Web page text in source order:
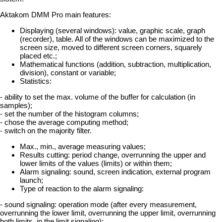
Aktakom DMM Pro main features:
Displaying (several windows): value, graphic scale, graph
(recorder), table. All of the windows can be maximized to the
screen size, moved to different screen corners, squarely
placed etc.;
Mathematical functions (addition, subtraction, multiplication,
division), constant or variable;
Statistics:
- ability to set the max. volume of the buffer for calculation (in
samples);
- set the number of the histogram columns;
- chose the average computing method;
- switch on the majority filter.
Max., min., average measuring values;
Results cutting: period change, overrunning the upper and
lower limits of the values (limits) or within them;
Alarm signaling: sound, screen indication, external program
launch;
Type of reaction to the alarm signaling:
- sound signaling: operation mode (after every measurement,
overrunning the lower limit, overrunning the upper limit, overrunning